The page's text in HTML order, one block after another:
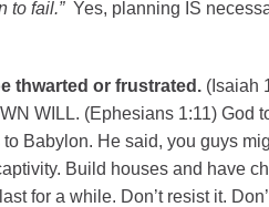
to fail.” Yes, planning IS
thwarted or frustrated. (Isaiah
WILL. (Ephesians 1:11) God
Babylon. He said, you guys
Build houses and have
for a while. Don’t resist it.